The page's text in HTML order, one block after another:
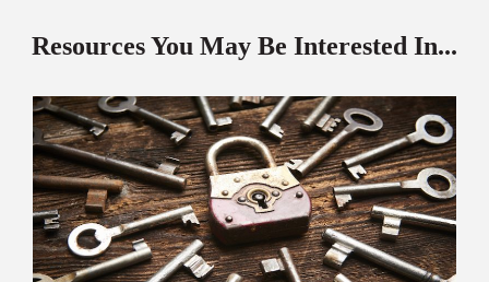
Resources You May Be Interested In...